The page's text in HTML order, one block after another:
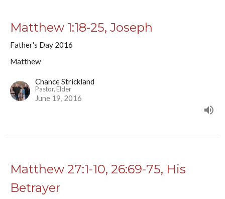
Matthew 1:18-25, Joseph
Father's Day 2016
Matthew
Chance Strickland
Pastor, Elder
June 19, 2016
Matthew 27:1-10, 26:69-75, His
Betrayer